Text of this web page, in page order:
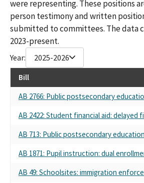
were representing. These positions
person testimony and written
submitted to committees. The data
2023-present.
Year: 2025-2026
Bill
AB 2766: Public postsecondary
AB 2422: Student financial aid: delayed
AB 713: Public postsecondary
AB 1871: Pupil instruction: dual
AB 49: Schoolsites: immigration